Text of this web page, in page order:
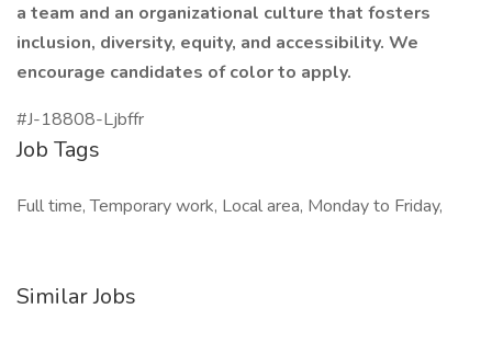
a team and an organizational culture that fosters
inclusion, diversity, equity, and accessibility. We
encourage candidates of color to apply.
#J-18808-Ljbffr
Job Tags
Full time, Temporary work, Local area, Monday to Friday,
Similar Jobs